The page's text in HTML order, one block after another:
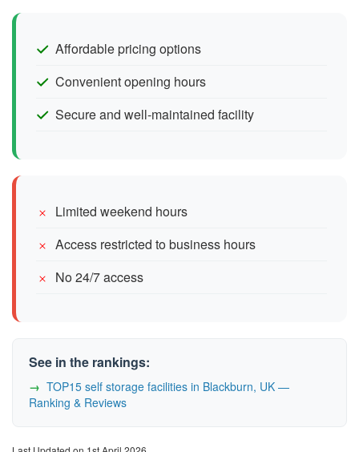
Affordable pricing options
Convenient opening hours
Secure and well-maintained facility
Limited weekend hours
Access restricted to business hours
No 24/7 access
See in the rankings:
TOP15 self storage facilities in Blackburn, UK —
Ranking & Reviews